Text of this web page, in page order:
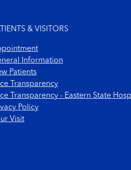
& VISITORS
Information
Patients
Transparency
Transparency - Eastern State
Policy
Visit